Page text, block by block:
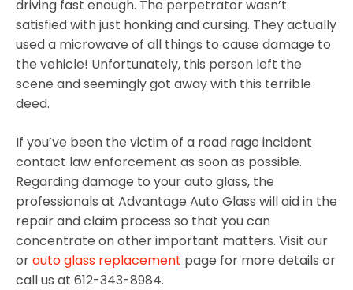
driving fast enough. The perpetrator wasn’t
satisfied with just honking and cursing. They actually
used a microwave of all things to cause damage to
the vehicle! Unfortunately, this person left the
scene and seemingly got away with this terrible
deed.
If you’ve been the victim of a road rage incident
contact law enforcement as soon as possible.
Regarding damage to your auto glass, the
professionals at Advantage Auto Glass will aid in the
repair and claim process so that you can
concentrate on other important matters. Visit our
orauto glass replacement page for more details or
call us at 612-343-8984.